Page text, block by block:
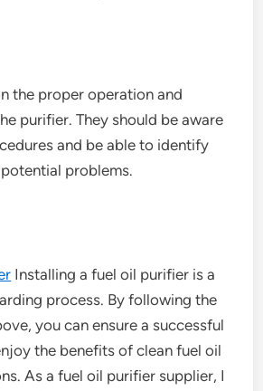
the proper operation and
purifier. They should be aware
and be able to identify
problems.
Installing a fuel oil purifier is a
process. By following the
you can ensure a successful
the benefits of clean fuel oil
As a fuel oil purifier supplier, I